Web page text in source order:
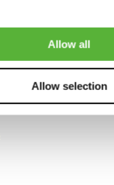
Allow all
Allow selection